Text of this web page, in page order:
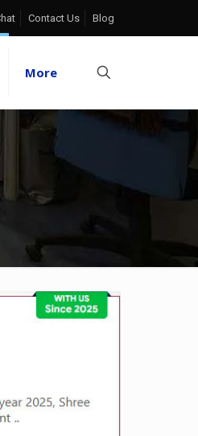
Contact Us Blog
More